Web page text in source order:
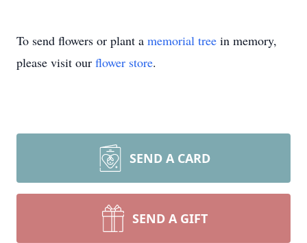
To send flowers or plant a memorial tree in memory,
please visit our flower store.
SEND A CARD
SEND A GIFT